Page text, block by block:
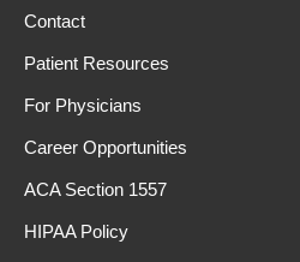
Contact
Patient Resources
For Physicians
Career Opportunities
ACA Section 1557
HIPAA Policy